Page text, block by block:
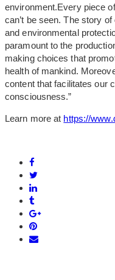
environment.Every piece
can’t be seen. The story
and environmental
paramount to the
making choices that
health of mankind.
content that facilitates our
consciousness.”
Learn more at https://